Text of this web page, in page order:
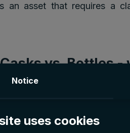
Notice
uses cookies
an asset that requires a
vs. Bottles
it matures over5-10